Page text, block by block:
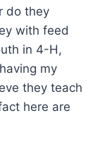
do they
with feed
in 4-H,
my
they teach
here are